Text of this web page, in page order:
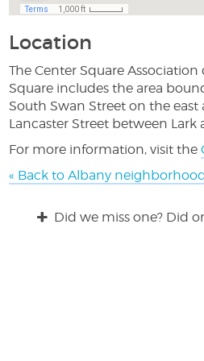
Location
The Center Square
Square includes the area
South Swan Street on the
Lancaster Street between Lark
For more information, visit the
« Back to Albany
Did we miss one? Did